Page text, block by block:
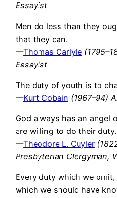
Essayist
Men do less than they
that they can.
—Thomas Carlyle
Essayist
The duty of youth is to
—Kurt Cobain (1967–94)
God always has an angel
are willing to do their duty.
—Theodore L. Cuyler
Presbyterian Clergyman,
Every duty which we
which we should have